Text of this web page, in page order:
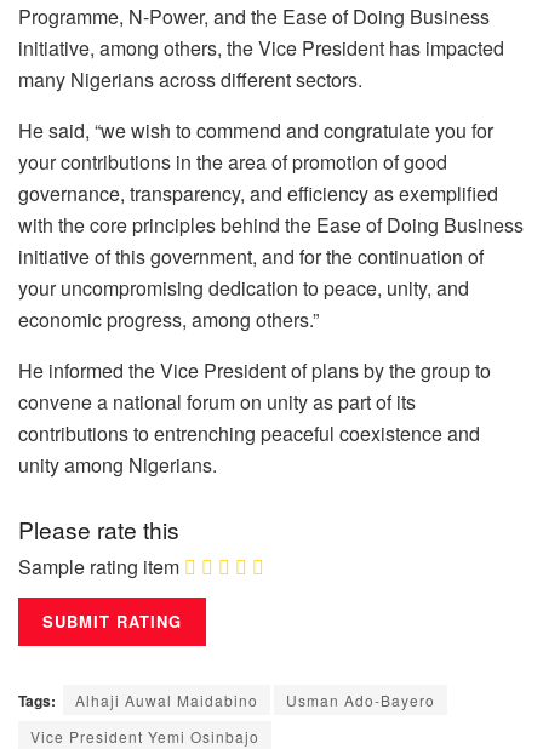
Programme, N-Power, and the Ease of Doing Business
initiative, among others, the Vice President has impacted
many Nigerians across different sectors.
He said, “we wish to commend and congratulate you for
your contributions in the area of promotion of good
governance, transparency, and efficiency as exemplified
with the core principles behind the Ease of Doing Business
initiative of this government, and for the continuation of
your uncompromising dedication to peace, unity, and
economic progress, among others.”
He informed the Vice President of plans by the group to
convene a national forum on unity as part of its
contributions to entrenching peaceful coexistence and
unity among Nigerians.
Please rate this
Sample rating item
Tags: Alhaji Auwal Maidabino
Usman Ado-Bayero
Vice President Yemi Osinbajo